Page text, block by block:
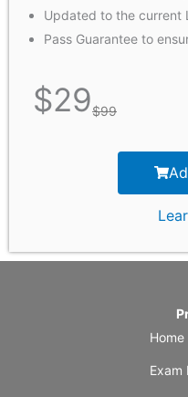
Updated to the current
Pass Guarantee to
$29$99
Home
Exam